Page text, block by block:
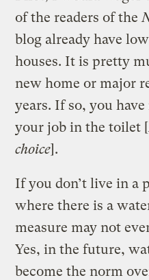
of the readers of the
blog already have
houses. It is pretty
new home or major
years. If so, you
your job in the toilet [
choice].
If you don’t live in a
where there is a
measure may not
Yes, in the future,
become the norm